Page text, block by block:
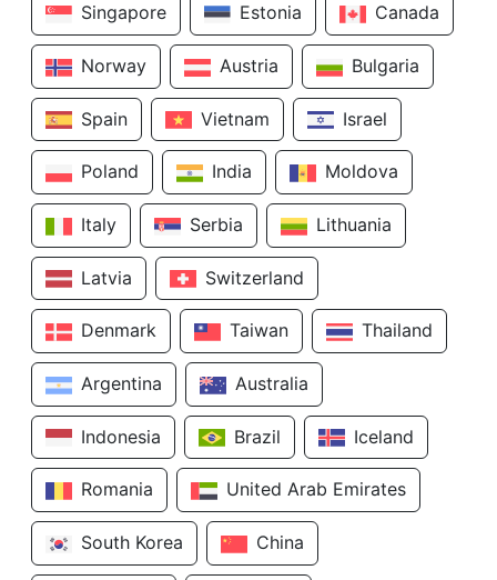
Singapore Estonia Canada
Norway Austria Bulgaria
Spain Vietnam Israel
Poland India Moldova
Italy Serbia Lithuania
Latvia Switzerland
Denmark Taiwan Thailand
Argentina Australia
Indonesia Brazil Iceland
Romania United Arab Emirates
South Korea China